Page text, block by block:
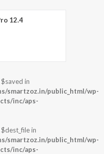
12.4
in
smartzoz.in/public_html/wp-
inc/aps-
in
smartzoz.in/public_html/wp-
inc/aps-